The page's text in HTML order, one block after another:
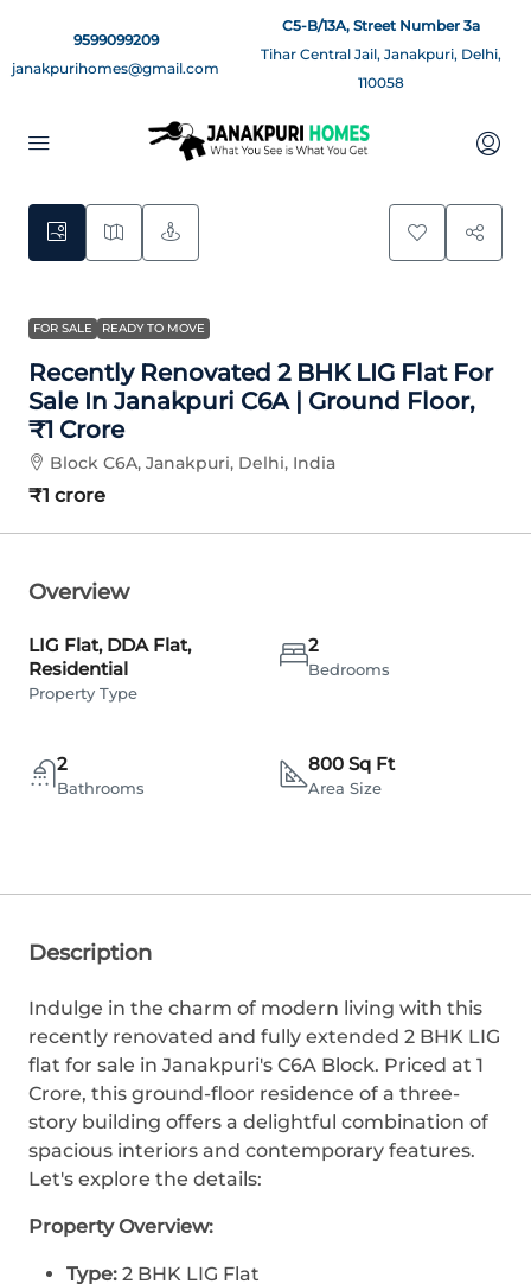
9599099209
janakpurihomes@gmail.com
C5-B/13A, Street Number 3a
Tihar Central Jail, Janakpuri, Delhi,
110058
8
FOR SALE READY TO MOVE
Recently Renovated 2 BHK LIG Flat For
Sale In Janakpuri C6A | Ground Floor,
₹1 Crore
Block C6A, Janakpuri, Delhi, India
₹1 crore
Overview
LIG Flat, DDA Flat,
Residential
Property Type
2
Bedrooms
2
Bathrooms
800 Sq Ft
Area Size
Description
Indulge in the charm of modern living with this
recently renovated and fully extended 2 BHK LIG
flat for sale in Janakpuri's C6A Block. Priced at 1
Crore, this ground-floor residence of a three-
story building offers a delightful combination of
spacious interiors and contemporary features.
Let's explore the details:
Property Overview:
Type: 2 BHK LIG Flat